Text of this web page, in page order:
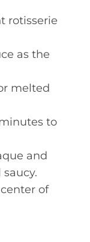
rotisserie
as the
melted
to
and
of